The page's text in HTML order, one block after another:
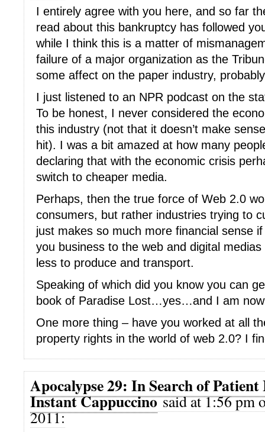
I entirely agree with you here, and so far
read about this bankruptcy has followed
while I think this is a matter of
failure of a major organization as the
some affect on the paper industry,
I just listened to an NPR podcast on the
To be honest, I never considered the
this industry (not that it doesn’t make
hit). I was a bit amazed at how many
declaring that with the economic crisis
switch to cheaper media.
Perhaps, then the true force of Web 2.0
consumers, but rather industries trying to
just makes so much more financial sense
you business to the web and digital
less to produce and transport.
Speaking of which did you know you can
book of Paradise Lost…yes…and I am
One more thing – have you worked at all
property rights in the world of web 2.0? I
Apocalypse 29: In Search of Patient
Instant Cappuccinosaid at 1:56 pm
2011: